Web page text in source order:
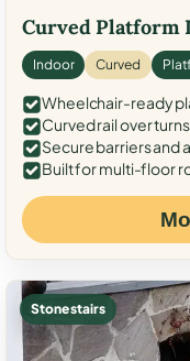
Curved Platform
Indoor Curved
Wheelchair-ready
Curved rail over turns
Secure barriers and
Built for multi-floor
Stone stairs